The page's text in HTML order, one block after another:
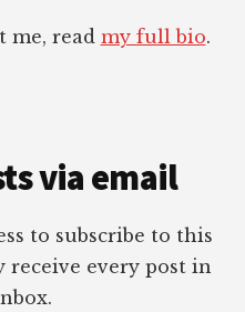
me, read my full bio.
via email
to subscribe to this
every post in